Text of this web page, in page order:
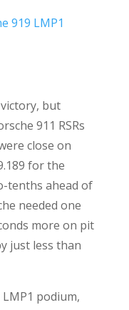
but
911 RSRs
close on
for the
tenths ahead of
needed one
more on pit
just less than
podium,